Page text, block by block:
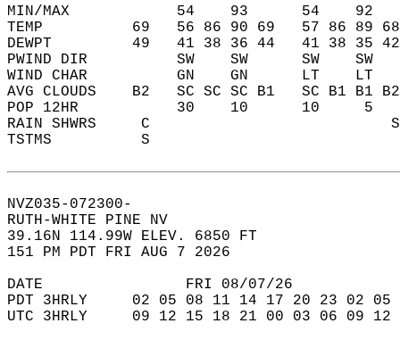
MIN/MAX            54    93      54
TEMP          69   56 86 90 69   57 86 89
DEWPT         49   41 38 36 44   41 38 35
PWIND DIR          SW    SW      SW
WIND CHAR          GN    GN      LT
AVG CLOUDS    B2   SC SC SC B1   SC B1
POP 12HR           30    10      10
RAIN SHWRS     C
TSTMS          S
NVZ035-072300-
RUTH-WHITE PINE NV
39.16N 114.99W ELEV. 6850 FT
151 PM PDT FRI AUG 7 2026
DATE                FRI 08/07/26
PDT 3HRLY     02 05 08 11 14 17 20 23 02
UTC 3HRLY     09 12 15 18 21 00 03 06 09